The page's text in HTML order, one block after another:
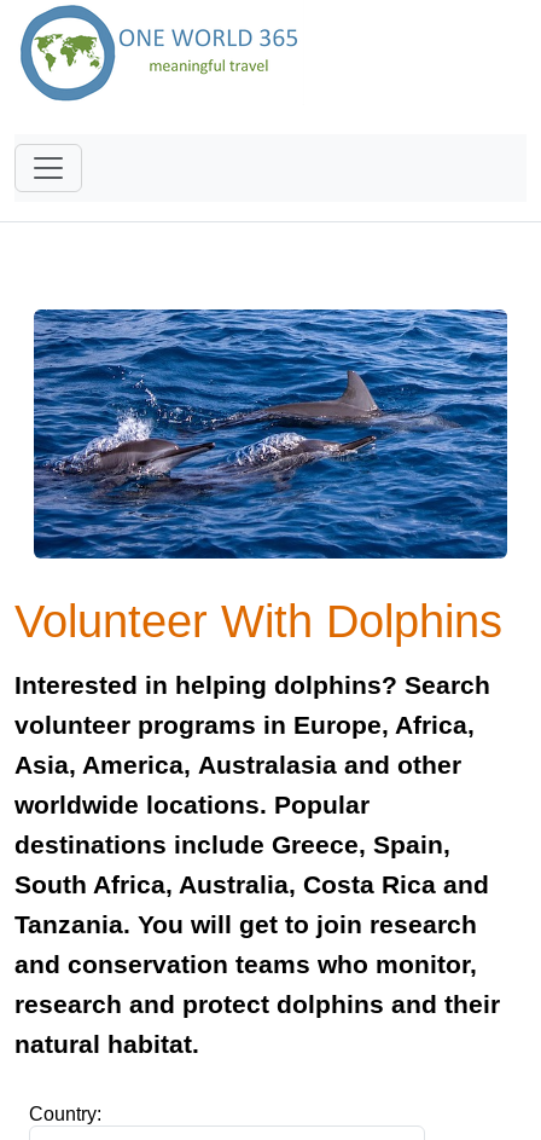
Volunteer With Dolphins
Interested in helping dolphins? Search
volunteer programs in Europe, Africa,
Asia, America, Australasia and other
worldwide locations. Popular
destinations include Greece, Spain,
South Africa, Australia, Costa Rica and
Tanzania. You will get to join research
and conservation teams who monitor,
research and protect dolphins and their
natural habitat.
Country: